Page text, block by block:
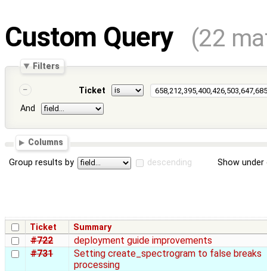
Custom Query (22
Filters
Ticket
And
Columns
Group results by descending Show
Ticket Summary
#722
deployment guide improvements
#731
Setting create_spectrogram to false breaks
processing